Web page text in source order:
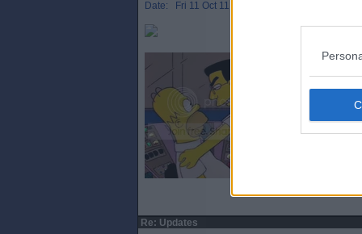
Date: Fri 11 Oct 11:08
Re: Updates